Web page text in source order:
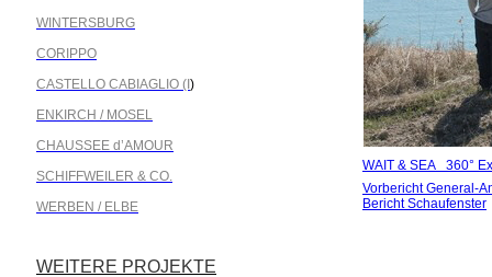
WINTERSBURG
CORIPPO
CASTELLO CABIAGLIO (I )
ENKIRCH / MOSEL
CHAUSSEE d’AMOUR
SCHIFFWEILER & CO.
WERBEN / ELBE
WEITERE PROJEKTE
WAIT & SEA 360°
Vorbericht General-
Bericht Schaufenster